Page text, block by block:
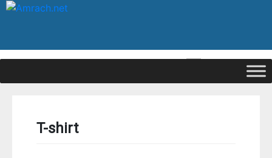
Login
T-shirt